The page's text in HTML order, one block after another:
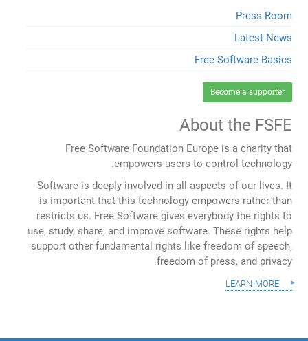
Press Room
Latest News
Free Software Basics
Become a supporter
About the FSFE
Free Software Foundation Europe is a charity that
empowers users to control technology.
Software is deeply involved in all aspects of our lives. It
is important that this technology empowers rather than
restricts us. Free Software gives everybody the rights to
use, study, share, and improve software. These rights help
support other fundamental rights like freedom of speech,
freedom of press, and privacy.
learn more